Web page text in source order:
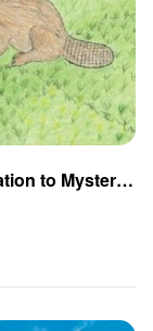
to Mystery